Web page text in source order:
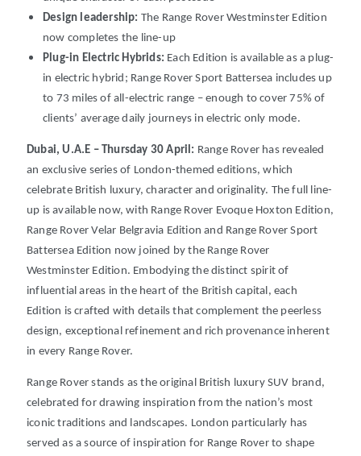
Design leadership: The Range Rover Westminster Edition
now completes the line-up
Plug-in Electric Hybrids: Each Edition is available as a plug-
in electric hybrid; Range Rover Sport Battersea includes up
to 73 miles of all-electric range – enough to cover 75% of
clients’ average daily journeys in electric only mode.
Dubai, U.A.E – Thursday 30 April: Range Rover has revealed
an exclusive series of London-themed editions, which
celebrate British luxury, character and originality. The full line-
up is available now, with Range Rover Evoque Hoxton Edition,
Range Rover Velar Belgravia Edition and Range Rover Sport
Battersea Edition now joined by the Range Rover
Westminster Edition. Embodying the distinct spirit of
influential areas in the heart of the British capital, each
Edition is crafted with details that complement the peerless
design, exceptional refinement and rich provenance inherent
in every Range Rover.
Range Rover stands as the original British luxury SUV brand,
celebrated for drawing inspiration from the nation’s most
iconic traditions and landscapes. London particularly has
served as a source of inspiration for Range Rover to shape